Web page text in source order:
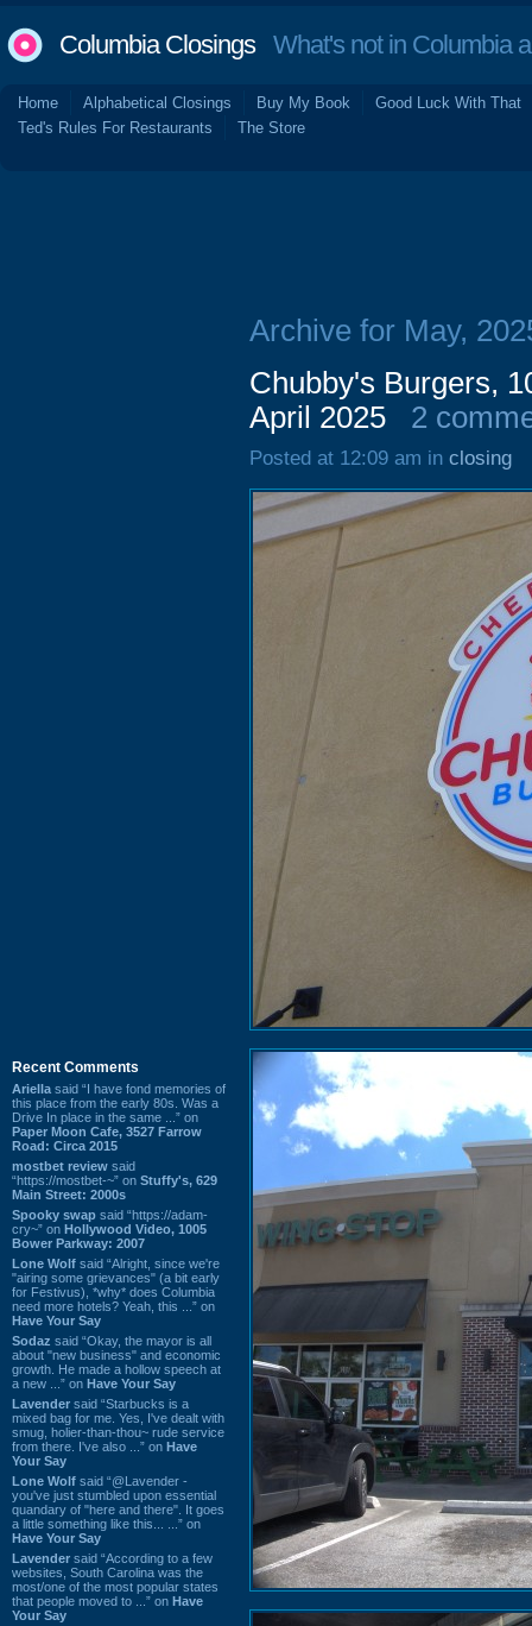
Columbia ClosingsWhat's not in Columbia
Home Alphabetical Closings Buy My Book
Good Luck With That
Ted's Rules For Restaurants
The Store
Recent Comments
Ariella said “I have fond memories of
this place from the early 80s. Was a
Drive In place in the same ...” on
Paper Moon Cafe, 3527 Farrow
Road: Circa 2015
mostbet review said
“https://mostbet-~” on Stuffy's, 629
Main Street: 2000s
Spooky swap said “https://adam-
cry~” on Hollywood Video, 1005
Bower Parkway: 2007
Lone Wolf said “Alright, since we're
"airing some grievances" (a bit early
for Festivus), *why* does Columbia
need more hotels? Yeah, this ...” on
Have Your Say
Sodaz said “Okay, the mayor is all
about "new business" and economic
growth. He made a hollow speech at
a new ...” on Have Your Say
Lavender said “Starbucks is a
mixed bag for me. Yes, I've dealt with
smug, holier-than-thou~ rude service
from there. I've also ...” on Have
Your Say
Lone Wolf said “@Lavender -
you've just stumbled upon essential
quandary of "here and there". It goes
a little something like this... ...” on
Have Your Say
Lavender said “According to a few
websites, South Carolina was the
most/one of the most popular states
that people moved to ...” on Have
Your Say
Archive for May,
Chubby's Burgers,
April 2025
2
Posted at 12:09 am in closing